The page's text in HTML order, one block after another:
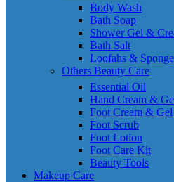
Body Wash
Bath Soap
Shower Gel &
Bath Salt
Loofahs &
Others Beauty Care
Essential Oil
Hand Cream &
Foot Cream & Gel
Foot Scrub
Foot Lotion
Foot Care Kit
Beauty Tools
Makeup Care